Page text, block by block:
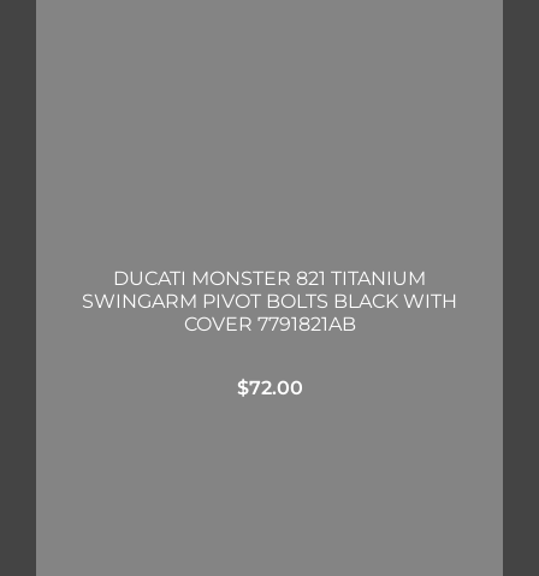
DUCATI MONSTER 821 TITANIUM
SWINGARM PIVOT BOLTS BLACK WITH
COVER 7791821AB
$72.00